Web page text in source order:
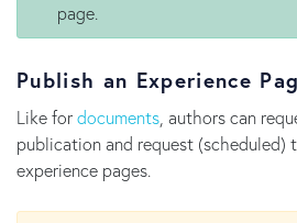
page.
Publish an Experience
Like fordocuments, authors can
publication and request (scheduled)
experience pages.